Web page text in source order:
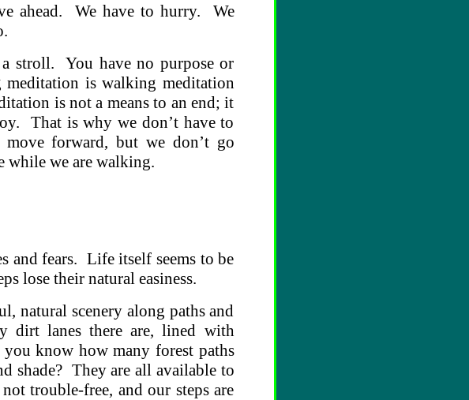
ahead. We have to hurry. We
stroll. You have no purpose or
is walking meditation
is not a means to an end; it
That is why we don’t have to
forward, but we don’t go
while we are walking.
and fears. Life itself seems to be
lose their natural easiness.
natural scenery along paths and
dirt lanes there are, lined with
know how many forest paths
shade? They are all available to
trouble-free, and our steps are